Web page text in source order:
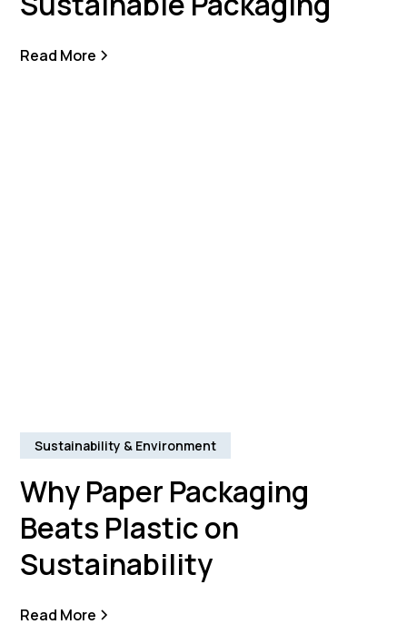
Read More
Sustainability & Environment
Why Paper Packaging
Beats Plastic on
Sustainability
Read More